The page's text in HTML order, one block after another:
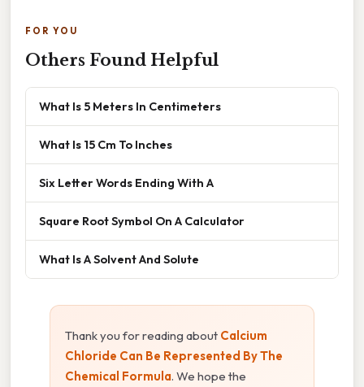
FOR YOU
Others Found Helpful
What Is 5 Meters In Centimeters
What Is 15 Cm To Inches
Six Letter Words Ending With A
Square Root Symbol On A Calculator
What Is A Solvent And Solute
Thank you for reading about Calcium
Chloride Can Be Represented By The
Chemical Formula. We hope the